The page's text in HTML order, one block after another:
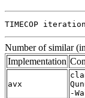
TIMECOP
Number of similar
Implementation
avx
-